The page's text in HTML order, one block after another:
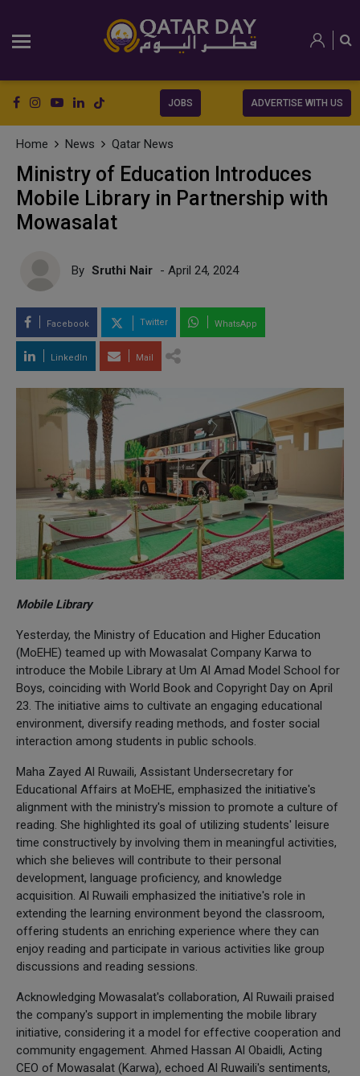
JOBS ADVERTISE WITH US
Home News Qatar News
Ministry of Education Introduces
Mobile Library in Partnership with
Mowasalat
By Sruthi Nair - April 24, 2024
Facebook Twitter WhatsApp
LinkedIn Mail
Mobile Library
Yesterday, the Ministry of Education and Higher Education
(MoEHE) teamed up with Mowasalat Company Karwa to
introduce the Mobile Library at Um Al Amad Model School for
Boys, coinciding with World Book and Copyright Day on April
23. The initiative aims to cultivate an engaging educational
environment, diversify reading methods, and foster social
interaction among students in public schools.
Maha Zayed Al Ruwaili, Assistant Undersecretary for
Educational Affairs at MoEHE, emphasized the initiative's
alignment with the ministry's mission to promote a culture of
reading. She highlighted its goal of utilizing students' leisure
time constructively by involving them in meaningful activities,
which she believes will contribute to their personal
development, language proficiency, and knowledge
acquisition. Al Ruwaili emphasized the initiative's role in
extending the learning environment beyond the classroom,
offering students an enriching experience where they can
enjoy reading and participate in various activities like group
discussions and reading sessions.
Acknowledging Mowasalat's collaboration, Al Ruwaili praised
the company's support in implementing the mobile library
initiative, considering it a model for effective cooperation and
community engagement. Ahmed Hassan Al Obaidli, Acting
CEO of Mowasalat (Karwa), echoed Al Ruwaili's sentiments,